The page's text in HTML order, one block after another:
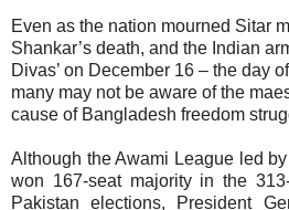
Even as the nation mourned Sitar
Shankar’s death, and the Indian
Divas’ on December 16 – the day
many may not be aware of the
cause of Bangladesh freedom
Although the Awami League led
won 167-seat majority in the
Pakistan elections, President